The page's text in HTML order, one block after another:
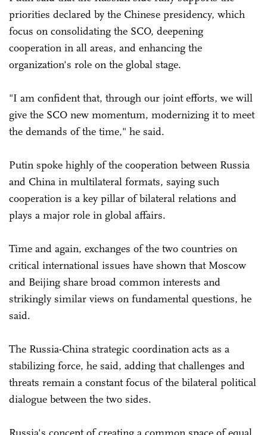
priorities declared by the Chinese presidency, which
focus on consolidating the SCO, deepening
cooperation in all areas, and enhancing the
organization's role on the global stage.
"I am confident that, through our joint efforts, we will
give the SCO new momentum, modernizing it to meet
the demands of the time," he said.
Putin spoke highly of the cooperation between Russia
and China in multilateral formats, saying such
cooperation is a key pillar of bilateral relations and
plays a major role in global affairs.
Time and again, exchanges of the two countries on
critical international issues have shown that Moscow
and Beijing share broad common interests and
strikingly similar views on fundamental questions, he
said.
The Russia-China strategic coordination acts as a
stabilizing force, he said, adding that challenges and
threats remain a constant focus of the bilateral political
dialogue between the two sides.